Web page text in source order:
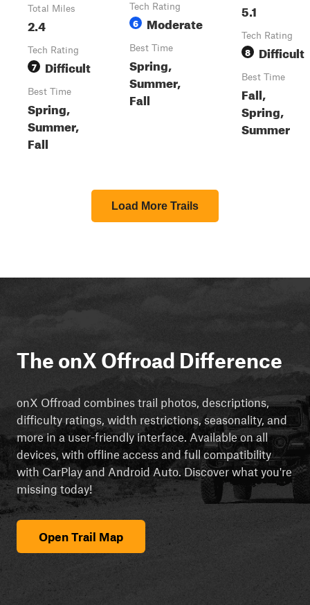
Total Miles
2.4
Tech Rating
7 Difficult
Best Time
Spring,
Summer,
Fall
Tech Rating
6 Moderate
Best Time
Spring,
Summer,
Fall
5.1
Tech Rating
8 Difficult
Best Time
Fall,
Spring,
Summer
Load More Trails
The onX Offroad Difference
onX Offroad combines trail photos, descriptions,
difficulty ratings, width restrictions, seasonality, and
more in a user-friendly interface. Available on all
devices, with offline access and full compatibility
with CarPlay and Android Auto. Discover what you're
missing today!
Open Trail Map